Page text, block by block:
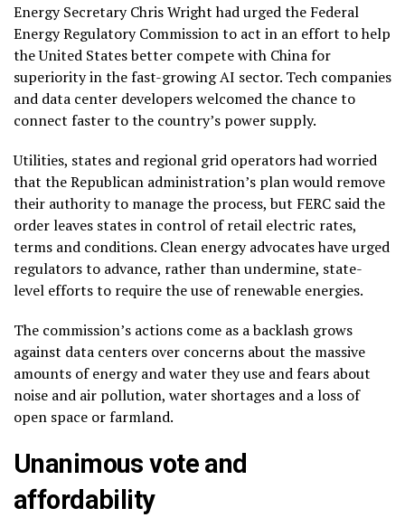
Energy Secretary Chris Wright had urged the Federal
Energy Regulatory Commission to act in an effort to help
the United States better compete with China for
superiority in the fast-growingAI sector. Tech companies
and data center developers welcomed the chance to
connect faster to the country’s power supply.
Utilities, states and regional grid operators had worried
that the Republican administration’s plan would remove
their authority to manage the process, but FERC said the
order leaves states in control of retail electric rates,
terms and conditions. Clean energy advocates have urged
regulators to advance, rather than undermine, state-
level efforts to require the use of renewable energies.
The commission’s actions come as abacklash grows
against data centers over concerns about the massive
amounts of energy and water they use and fears about
noise and air pollution, water shortages and a loss of
open space or farmland.
Unanimous vote and
affordability